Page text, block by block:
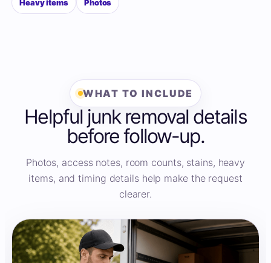
Heavy items Photos
WHAT TO INCLUDE
Helpful junk removal details
before follow-up.
Photos, access notes, room counts, stains, heavy
items, and timing details help make the request
clearer.